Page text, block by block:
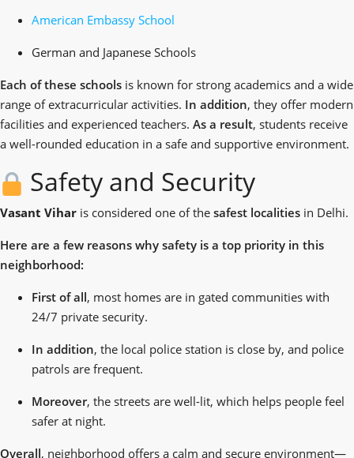
American Embassy School
German and Japanese Schools
Each of these schools is known for strong academics and a wide
range of extracurricular activities. In addition, they offer modern
facilities and experienced teachers. As a result, students receive
a well-rounded education in a safe and supportive environment.
Safety and Security
Vasant Vihar is considered one of the safest localities in Delhi.
Here are a few reasons why safety is a top priority in this
neighborhood:
First of all, most homes are in gated communities with
24/7 private security.
In addition, the local police station is close by, and police
patrols are frequent.
Moreover, the streets are well-lit, which helps people feel
safer at night.
Overall, neighborhood offers a calm and secure environment—